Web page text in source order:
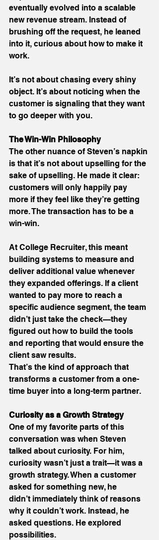
eventually evolved into a scalable
new revenue stream. Instead of
brushing off the request, he leaned
into it, curious about how to make it
work.
It’s not about chasing every shiny
object. It’s about noticing when the
customer is signaling that they want
to go deeper with you.
The Win-Win Philosophy
The other nuance of Steven’s napkin
is that it’s not about upselling for the
sake of upselling. He made it clear:
customers will only happily pay
more if they feel like they’re getting
more. The transaction has to be a
win-win.
At College Recruiter, this meant
building systems to measure and
deliver additional value whenever
they expanded offerings. If a client
wanted to pay more to reach a
specific audience segment, the team
didn’t just take the check—they
figured out how to build the tools
and reporting that would ensure the
client saw results.
That’s the kind of approach that
transforms a customer from a one-
time buyer into a long-term partner.
Curiosity as a Growth Strategy
One of my favorite parts of this
conversation was when Steven
talked about curiosity. For him,
curiosity wasn’t just a trait—it was a
growth strategy. When a customer
asked for something new, he
didn’t immediately think of reasons
why it couldn’t work. Instead, he
asked questions. He explored
possibilities.